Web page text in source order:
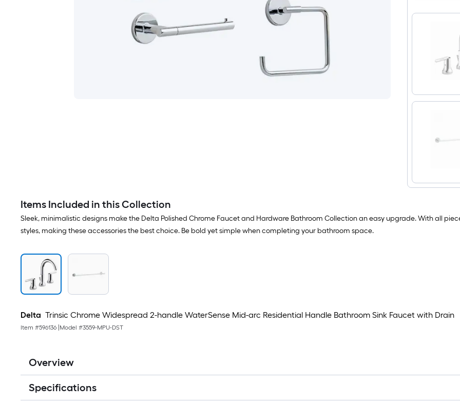
Items Included in this Collection
Sleek, minimalistic designs make the Delta Polished Chrome Faucet and Hardware Bathroom Collection an easy upgrade. With all
styles, making these accessories the best choice. Be bold yet simple when completing your bathroom space.
Delta Trinsic Chrome Widespread 2-handle WaterSense Mid-arc Residential Handle Bathroom Sink Faucet with Drain
Item #596136 Model #3559-MPU-DST
Overview
Specifications